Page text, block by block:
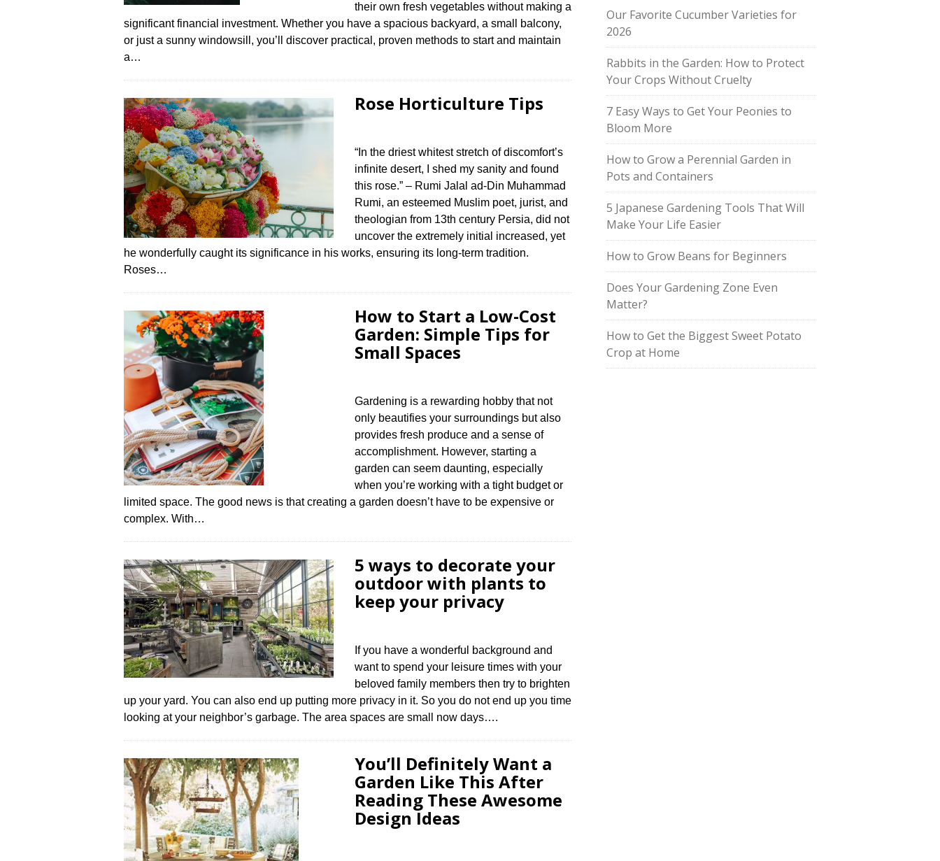
their own fresh vegetables without making a
significant financial investment. Whether you have a spacious backyard, a small balcony,
or just a sunny windowsill, you’ll discover practical, proven methods to start and maintain
a…
Rose Horticulture Tips
“In the driest whitest stretch of discomfort’s
infinite desert, I shed my sanity and found
this rose.” – Rumi Jalal ad-Din Muhammad
Rumi, an esteemed Muslim poet, jurist, and
theologian from 13th century Persia, did not
uncover the extremely initial increased, yet
he wonderfully caught its significance in his works, ensuring its long-term tradition.
Roses…
How to Start a Low-Cost
Garden: Simple Tips for
Small Spaces
Gardening is a rewarding hobby that not
only beautifies your surroundings but also
provides fresh produce and a sense of
accomplishment. However, starting a
garden can seem daunting, especially
when you’re working with a tight budget or
limited space. The good news is that creating a garden doesn’t have to be expensive or
complex. With…
5 ways to decorate your
outdoor with plants to
keep your privacy
If you have a wonderful background and
want to spend your leisure times with your
beloved family members then try to brighten
up your yard. You can also end up putting more privacy in it. So you do not end up you time
looking at your neighbor’s garbage. The area spaces are small now days….
You’ll Definitely Want a
Garden Like This After
Reading These Awesome
Design Ideas
Our Favorite Cucumber Varieties for
2026
Rabbits in the Garden: How to Protect
Your Crops Without Cruelty
7 Easy Ways to Get Your Peonies to
Bloom More
How to Grow a Perennial Garden in
Pots and Containers
5 Japanese Gardening Tools That Will
Make Your Life Easier
How to Grow Beans for Beginners
Does Your Gardening Zone Even
Matter?
How to Get the Biggest Sweet Potato
Crop at Home